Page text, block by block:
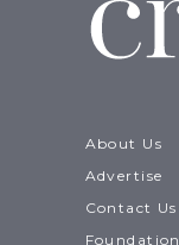
About Us
Advertise
Contact Us
Foundation